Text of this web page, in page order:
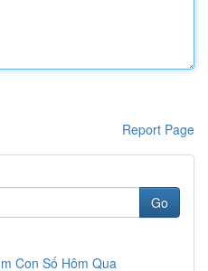
Report Page
Go
Con Số Hôm Qua